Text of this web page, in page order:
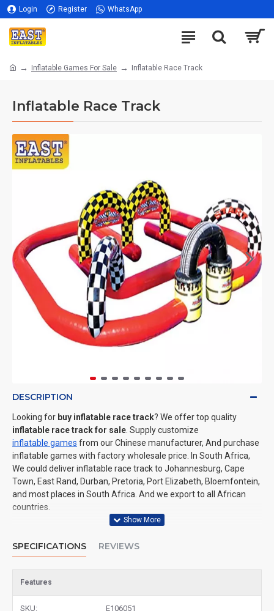
Login Register WhatsApp
Inflatable Games For Sale Inflatable Race Track
Inflatable Race Track
DESCRIPTION
Looking for buy inflatable race track? We offer top quality
inflatable race track for sale . Supply customize
inflatable games from our Chinese manufacturer, And purchase
inflatable games with factory wholesale price. In South Africa,
We could deliver inflatable race track to Johannesburg, Cape
Town, East Rand, Durban, Pretoria, Port Elizabeth, Bloemfontein,
and most places in South Africa. And we export to all African
countries.
SPECIFICATIONS REVIEWS
Features
SKU: E106051